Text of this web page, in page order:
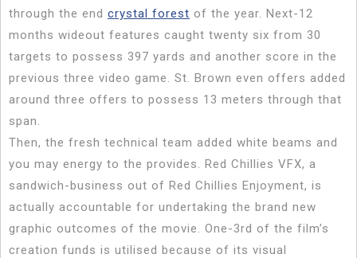
through the end crystal forest of the year. Next-12
months wideout features caught twenty six from 30
targets to possess 397 yards and another score in the
previous three video game. St. Brown even offers added
around three offers to possess 13 meters through that
span.
Then, the fresh technical team added white beams and
you may energy to the provides. Red Chillies VFX, a
sandwich-business out of Red Chillies Enjoyment, is
actually accountable for undertaking the brand new
graphic outcomes of the movie. One-3rd of the film’s
creation funds is utilised because of its visual